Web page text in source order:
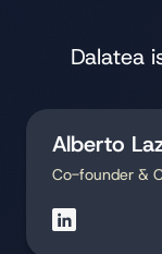
Dalatea
Alberto
Co-founder &